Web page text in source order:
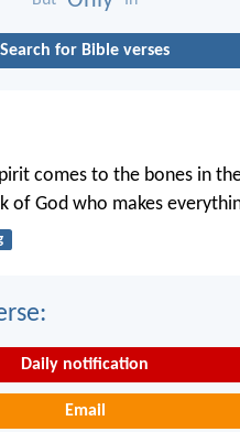
Search for Bible verses
comes to the bones in
of God who makes
Daily notification
Email